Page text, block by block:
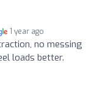
1 year ago
no messing
loads better.